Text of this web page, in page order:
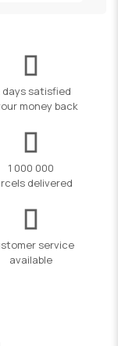
days satisfied
money back
1 000 000
delivered
service
available